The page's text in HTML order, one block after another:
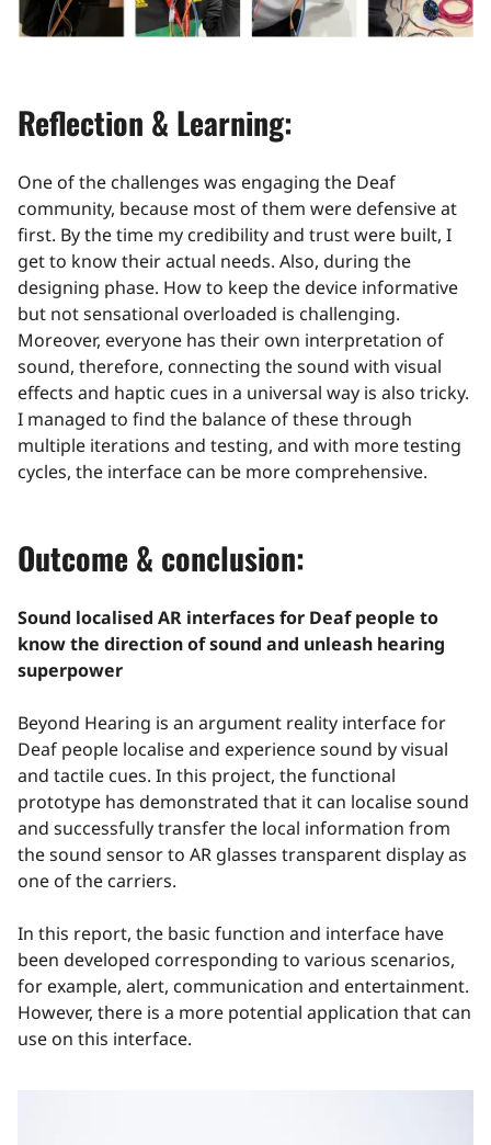
Reflection & Learning:
One of the challenges was engaging the Deaf
community, because most of them were defensive at
first. By the time my credibility and trust were built, I
get to know their actual needs. Also, during the
designing phase. How to keep the device informative
but not sensational overloaded is challenging.
Moreover, everyone has their own interpretation of
sound, therefore, connecting the sound with visual
effects and haptic cues in a universal way is also tricky.
I managed to find the balance of these through
multiple iterations and testing, and with more testing
cycles, the interface can be more comprehensive.
Outcome & conclusion:
Sound localised AR interfaces for Deaf people to
know the direction of sound and unleash hearing
superpower
Beyond Hearing is an argument reality interface for
Deaf people localise and experience sound by visual
and tactile cues. In this project, the functional
prototype has demonstrated that it can localise sound
and successfully transfer the local information from
the sound sensor to AR glasses transparent display as
one of the carriers.
In this report, the basic function and interface have
been developed corresponding to various scenarios,
for example, alert, communication and entertainment.
However, there is a more potential application that can
use on this interface.